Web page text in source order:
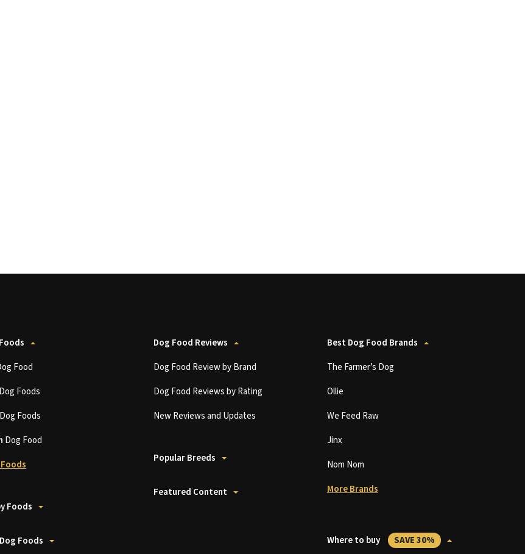
Food
Dog Foods
Dog Foods
Dog Food
Foods
Foods
Dog Food Reviews
Dog Food Review by Brand
Dog Food Reviews by Rating
New Reviews and Updates
Popular Breeds
Featured Content
Best Dog Food Brands
The Farmer’s Dog
Ollie
We Feed Raw
Jinx
Nom Nom
More Brands
Where to buy SAVE 30%